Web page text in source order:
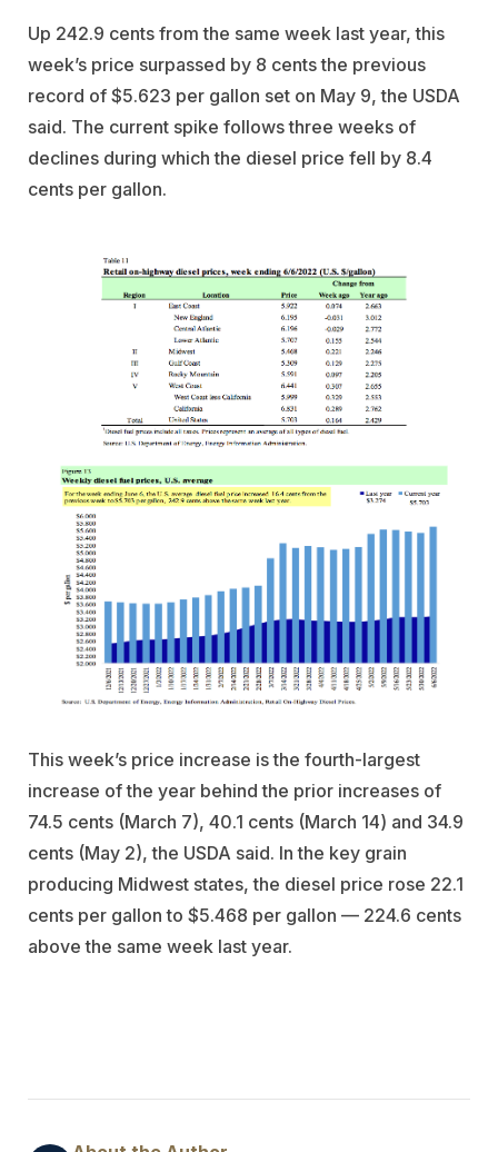
Up 242.9 cents from the same week last year, this
week’s price surpassed by 8 cents the previous
record of $5.623 per gallon set on May 9, the USDA
said. The current spike follows three weeks of
declines during which the diesel price fell by 8.4
cents per gallon.
This week’s price increase is the fourth-largest
increase of the year behind the prior increases of
74.5 cents (March 7), 40.1 cents (March 14) and 34.9
cents (May 2), the USDA said. In the key grain
producing Midwest states, the diesel price rose 22.1
cents per gallon to $5.468 per gallon — 224.6 cents
above the same week last year.